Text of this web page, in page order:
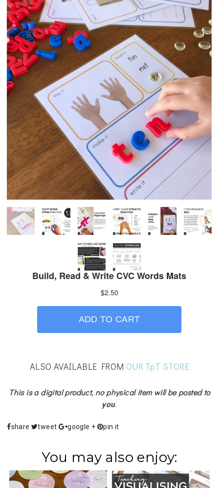
ALSO AVAILABLE FROM OUR TpT STORE
This is a digital product, no physical item will be posted to
you.
share tweet google + pin it
You may also enjoy: